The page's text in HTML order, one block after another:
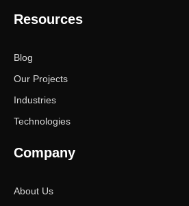
Resources
Blog
Our Projects
Industries
Technologies
Company
About Us